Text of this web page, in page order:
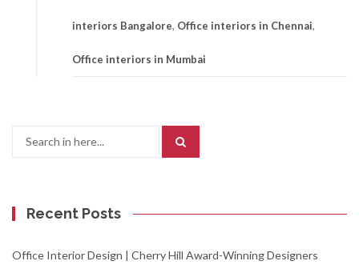
interiors Bangalore, Office interiors in Chennai,
Office interiors in Mumbai
Recent Posts
Office Interior Design | Cherry Hill Award-Winning Designers